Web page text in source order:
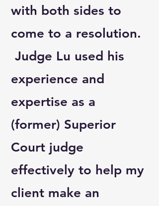
with both sides to
come to a resolution.
Judge Lu used his
experience and
expertise as a
(former) Superior
Court judge
effectively to help my
client make an